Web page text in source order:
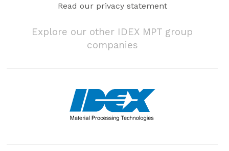
Read our privacy statement
Explore our other IDEX MPT group
companies